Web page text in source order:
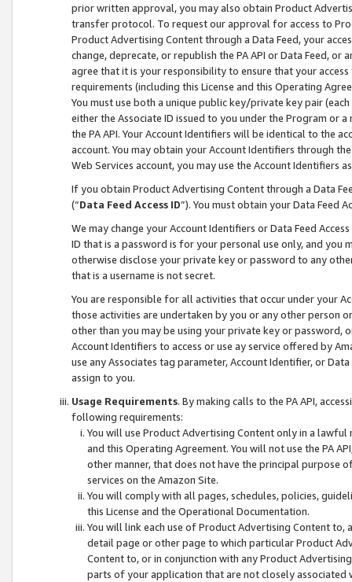
prior written approval, you may also obtain Product
transfer protocol. To request our approval for access to
Product Advertising Content through a Data Feed, your
change, deprecate, or republish the PA API or Data Feed,
agree that it is your responsibility to ensure that your
requirements (including this License and this Operating
You must use both a unique public key/private key pair (each
either the Associate ID issued to you under the Program or
the PA API. Your Account Identifiers will be identical to the
account. You may obtain your Account Identifiers through
Web Services account, you may use the Account Identifiers
If you obtain Product Advertising Content through a Data
(“Data Feed Access ID”). You must obtain your Data Feed
We may change your Account Identifiers or Data Feed
ID that is a password is for your personal use only, and you
otherwise disclose your private key or password to any
that is a username is not secret.
You are responsible for all activities that occur under your
those activities are undertaken by you or any other person
other than you may be using your private key or
Account Identifiers to access or use ay service offered by
use any Associates tag parameter, Account Identifier, or
assign to you.
Usage Requirements. By making calls to the PA API,
following requirements:
You will use Product Advertising Content only in a
and this Operating Agreement. You will not use the PA
other manner, that does not have the principal purpose
services on the Amazon Site.
You will comply with all pages, schedules, policies,
this License and the Operational Documentation.
You will link each use of Product Advertising Content
detail page or other page to which particular Product
Content to, or in conjunction with any Product
parts of your application that are not closely associated